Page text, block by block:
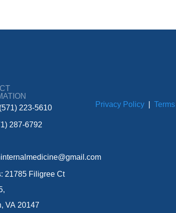
223-5610
287-6792
21785 Filigree Ct
VA 20147
Privacy Policy|